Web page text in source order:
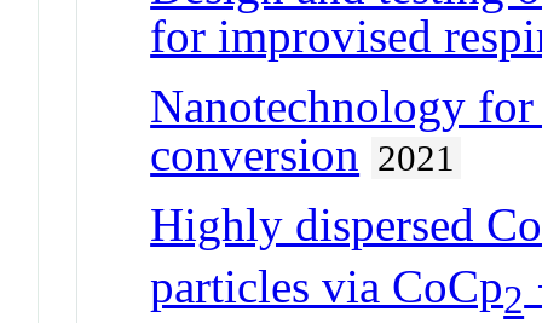
for improvised
Nanotechnology
conversion 2021
Highly dispersed
particles via CoCp2